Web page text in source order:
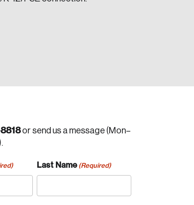
or send us a message (Mon–
Last Name (Required)